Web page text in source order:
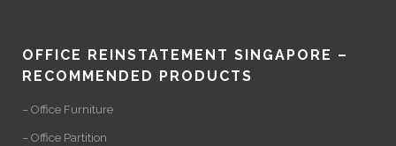
OFFICE REINSTATEMENT SINGAPORE –
RECOMMENDED PRODUCTS
– Office Furniture
– Office Partition